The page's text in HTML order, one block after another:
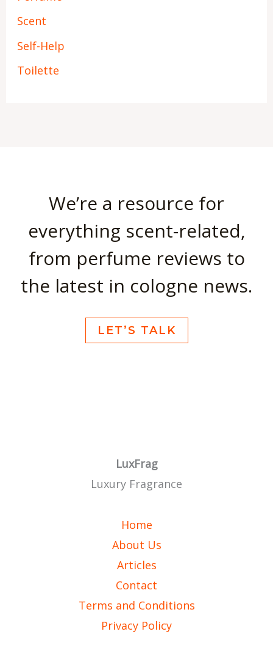
Scent
Self-Help
Toilette
We’re a resource for
everything scent-related,
from perfume reviews to
the latest in cologne news.
LET’S TALK
LuxFrag
Luxury Fragrance
Home
About Us
Articles
Contact
Terms and Conditions
Privacy Policy